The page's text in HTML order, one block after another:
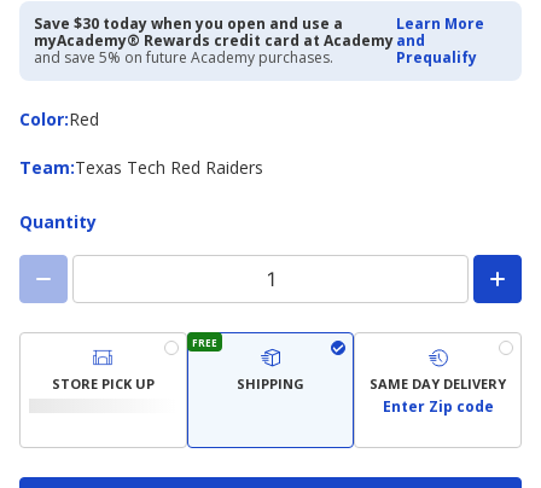
Save $30 today when you open and use a
myAcademy® Rewards credit card at Academy
and save 5% on future Academy purchases.
Learn More
and
Prequalify
Color:
ColorRed
Team:
Team Texas Tech Red Raiders
Quantity
STORE PICK UP
FREE
SHIPPING SAME DAY DELIVERY
Enter Zip code